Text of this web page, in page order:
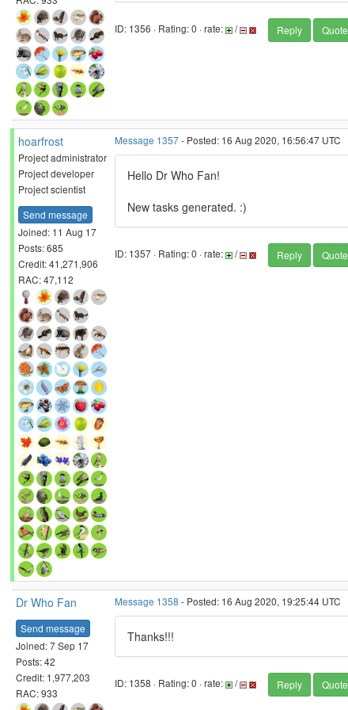
ID: 1356 · Rating: 0 · rate: / Reply Quote
hoarfrost
Project administrator
Project developer
Project scientist
Send message
Joined: 11 Aug 17
Posts: 685
Credit: 41,271,906
RAC: 47,112
Message 1357- Posted: 16 Aug 2020, 16:56:47 UTC
Hello Dr Who Fan!
New tasks generated. :)
ID: 1357 · Rating: 0 · rate: / Reply Quote
Dr Who Fan
Send message
Joined: 7 Sep 17
Posts: 42
Credit: 1,977,203
RAC: 933
Message 1358 - Posted: 16 Aug 2020, 19:25:44 UTC
Thanks!!!
ID: 1358 · Rating: 0 · rate: / Reply Quote